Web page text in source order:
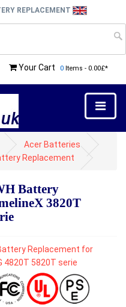
REPLACEMENT
Your Cart 0 Items - 0.00£*
Acer Batteries
Replacement
Battery
3820T